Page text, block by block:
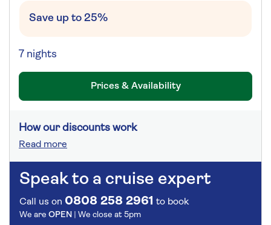
Save up to 25%
7 nights
Prices & Availability
How our discounts work
Read more
Speak to a cruise expert
Call us on 0808 258 2961 to book
We are OPEN | We close at 5pm